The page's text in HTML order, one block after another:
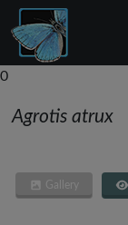
0
Agrotis atrux
Gallery